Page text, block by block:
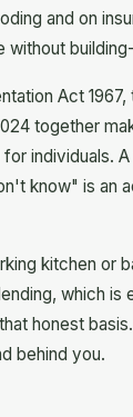
and on
Act
together
individuals.
know" is an
kitchen or
which
honest
behind you.